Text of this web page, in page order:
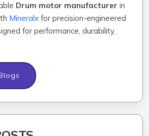
Drum motor manufacturer in
Mineralx for precision-engineered
for performance, durability,